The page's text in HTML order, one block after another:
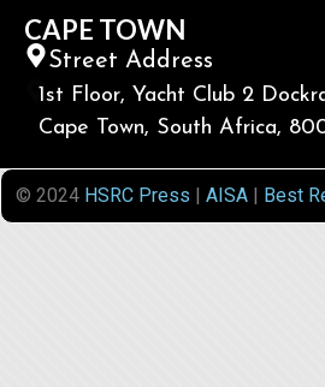
CAPE TOWN
Street Address
1st Floor, Yacht Club 2
Cape Town, South Africa,
© 2024 HSRC Press | AISA| Best